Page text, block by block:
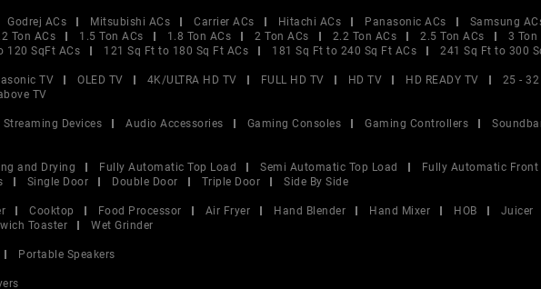
Godrej ACs Mitsubishi ACs Carrier ACs Hitachi ACs Panasonic ACs Samsung
Ton ACs 1.5 Ton ACs 1.8 Ton ACs 2 Ton ACs 2.2 Ton ACs 2.5 Ton ACs 3 Ton
120 SqFt ACs 121 Sq Ft to 180 Sq Ft ACs 181 Sq Ft to 240 Sq Ft ACs
241 Sq Ft to 300
TV OLED TV 4K/ULTRA HD TV FULL HD TV HD TV HD READY TV 25 -
TV
Streaming Devices Audio Accessories Gaming Consoles Gaming Controllers
and Drying Fully Automatic Top Load Semi Automatic Top Load
Fully Automatic Front
Single Door Double Door Triple Door
Side By Side
Cooktop Food Processor Air Fryer Hand Blender Hand Mixer HOB Juicer
Toaster
Wet Grinder
Portable Speakers